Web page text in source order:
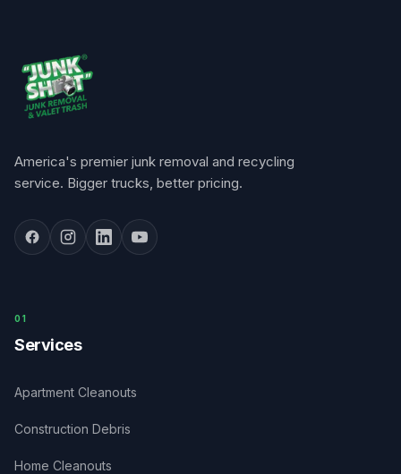
America's premier junk removal and recycling
service. Bigger trucks, better pricing.
0 1
Services
Apartment Cleanouts
Construction Debris
Home Cleanouts